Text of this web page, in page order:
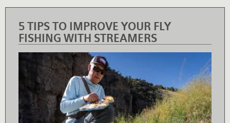
5 TIPS TO IMPROVE YOUR FLY
FISHING WITH STREAMERS